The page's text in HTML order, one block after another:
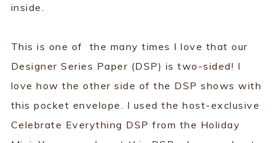
inside.
This is one of the many times I love that our
Designer Series Paper (DSP) is two-sided! I
love how the other side of the DSP shows with
this pocket envelope. I used the host-exclusive
Celebrate Everything DSP from the Holiday